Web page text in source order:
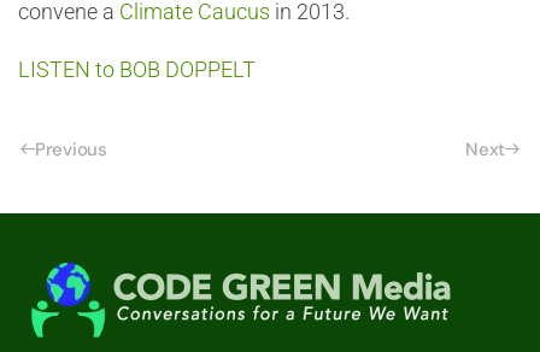
convene a Climate Caucus in 2013.
LISTEN to BOB DOPPELT
Previous Next